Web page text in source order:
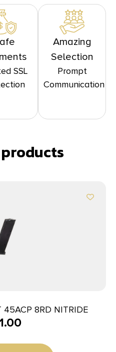
SSL
Amazing
Selection
Prompt
Communication
45ACP 8RD NITRIDE